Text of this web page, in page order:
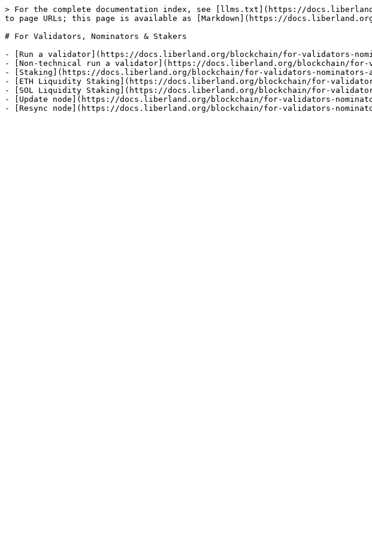
> For the complete documentation index, see [llms.txt](https://
to page URLs; this page is available as [Markdown](https://
# For Validators, Nominators & Stakers
- [Run a validator](https://docs.liberland.org/blockchain/for-validators-
- [Non-technical run a validator](https://docs.liberland.org/blockchain/for-
- [Staking](https://docs.liberland.org/blockchain/for-validators-nominators-
- [ETH Liquidity Staking](https://docs.liberland.org/blockchain/for-
- [SOL Liquidity Staking](https://docs.liberland.org/blockchain/for-
- [Update node](https://docs.liberland.org/blockchain/for-validators-